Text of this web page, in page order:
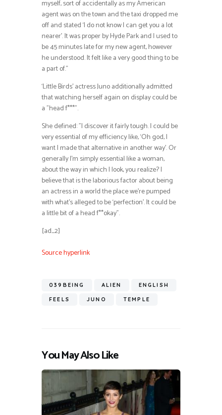
myself, sort of accidentally as my American
agent was on the town and the taxi dropped me
off and stated ‘I do not know I can get you a lot
nearer’. It was proper by Hyde Park and I used to
be 45 minutes late for my new agent, however
he understood. It felt like a very good thing to be
a part of.”
‘Little Birds’ actress Juno additionally admitted
that watching herself again on display could be
a ”head f***”.
She defined: ”I discover it fairly tough. I could be
very essential of my efficiency like, ‘Oh god, I
want I made that alternative in another way’. Or
generally I’m simply essential like a woman,
about the way in which I look, you realize? I
believe that is the laborious factor about being
an actress in a world the place we’re pumped
with what’s alleged to be ‘perfection’. It could be
a little bit of a head f**okay”.
[ad_2]
Source hyperlink
039BEING ALIEN ENGLISH
FEELS JUNO TEMPLE
You May Also Like